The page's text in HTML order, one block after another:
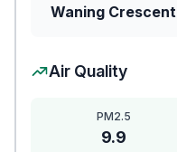
Waning Crescent
Air Quality
PM2.5
9.9